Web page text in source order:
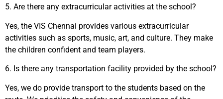
5. Are there any extracurricular activities at the school?
Yes, the VIS Chennai provides various extracurricular
activities such as sports, music, art, and culture. They make
the children confident and team players.
6. Is there any transportation facility provided by the school?
Yes, we do provide transport to the students based on the